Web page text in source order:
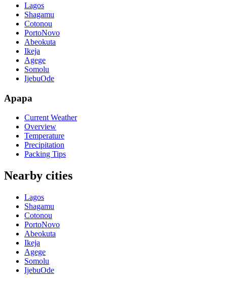
Lagos
Shagamu
Cotonou
PortoNovo
Abeokuta
Ikeja
Agege
Somolu
IjebuOde
Apapa
Current Weather
Overview
Temperature
Precipitation
Packing Tips
Nearby cities
Lagos
Shagamu
Cotonou
PortoNovo
Abeokuta
Ikeja
Agege
Somolu
IjebuOde